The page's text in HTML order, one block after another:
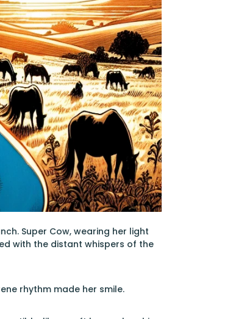
Super Cow, wearing her light
with the distant whispers of the
rhythm made her smile.